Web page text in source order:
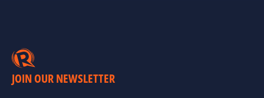
JOIN OUR NEWSLETTER